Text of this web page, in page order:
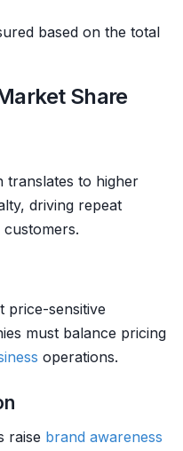
based on the total
Share
translates to higher
driving repeat
price-sensitive
must balance pricing
operations.
raise brand awareness